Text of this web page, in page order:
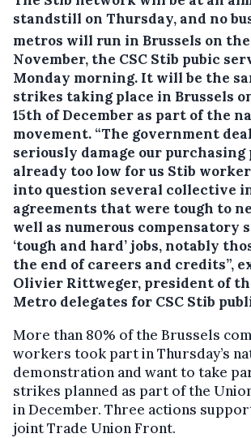
standstill on Thursday, and no
metros will run in Brussels on the
November, the CSC Stib pubic
Monday morning. It will be the
strikes taking place in Brussels
15th of December as part of the
movement. “The government
seriously damage our purchasing
already too low for us Stib
into question several collective
agreements that were tough to
well as numerous compensatory
‘tough and hard’ jobs, notably
the end of careers and credits”,
Olivier Rittweger, president of
Metro delegates for CSC Stib
More than 80% of the Brussels
workers took part in Thursday’s
demonstration and want to take
strikes planned as part of the
in December. Three actions
joint Trade Union Front.